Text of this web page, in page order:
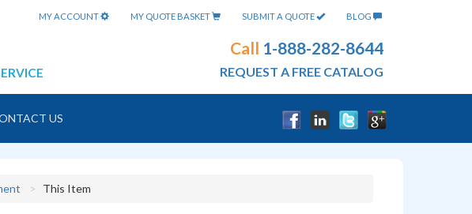
MY ACCOUNT MY QUOTE BASKET SUBMIT A QUOTE BLOG
Call 1-888-282-8644
REQUEST A FREE CATALOG
US
This Item